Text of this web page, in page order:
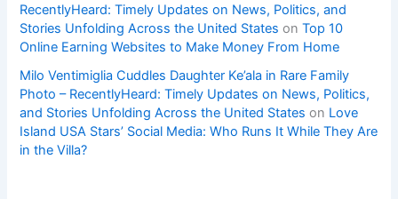
RecentlyHeard: Timely Updates on News, Politics, and
Stories Unfolding Across the United States onTop 10
Online Earning Websites to Make Money From Home
Milo Ventimiglia Cuddles Daughter Ke’ala in Rare Family
Photo – RecentlyHeard: Timely Updates on News, Politics,
and Stories Unfolding Across the United States on Love
Island USA Stars’ Social Media: Who Runs It While They Are
in the Villa?